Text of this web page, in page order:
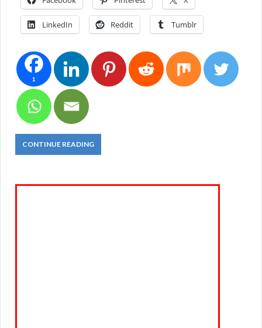
LinkedIn Reddit Tumblr
1
CONTINUE READING